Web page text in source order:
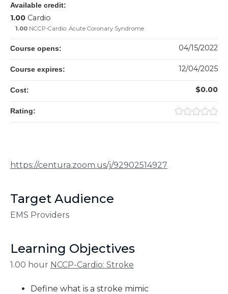
https://centura.zoom.us/j/92902514927
Target Audience
EMS Providers
Learning Objectives
1.00 hour NCCP-Cardio: Stroke
Define what is a stroke mimic
Available credit:
1.00 Cardio
1.00 NCCP-Cardio: Acute Coronary Syndrome
Course opens: 04/15/2022
Course expires: 12/04/2025
Cost: $0.00
Rating: